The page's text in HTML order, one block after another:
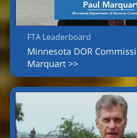
FTA Leaderboard
Minnesota DOR
Marquart >>